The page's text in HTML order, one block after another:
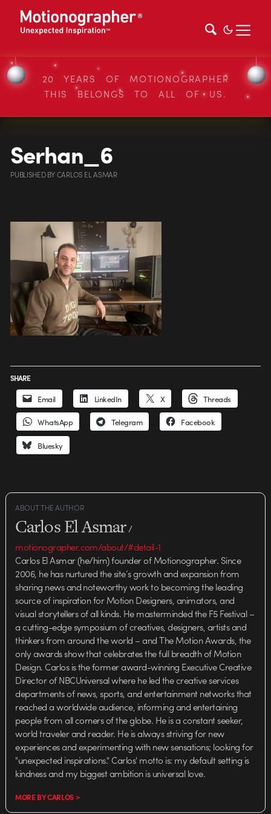
20 YEARS OF MOTIONOGRAPHER
THIS BELONGS TO ALL OF US.
Serhan_6
PUBLISHEDBYCARLOS EL ASMAR
SHARE
Email LinkedIn X Threads
WhatsApp Telegram Facebook
Bluesky
ABOUT THE AUTHOR
Carlos El Asmar/
motionographer.com/about/#detail-1
Carlos El Asmar (he/him) founder of Motionographer. Since
2006, he has nurtured the site’s growth and expansion from
sharing news and noteworthy work to becoming the leading
source of inspiration for Motion Designers, animators, and
visual storytellers of all kinds. He masterminded the F5 Festival –
a cutting-edge symposium of creatives, designers, artists and
thinkers from around the world – and The Motion Awards, the
only awards show that celebrates the full breadth of Motion
Design. Carlos is the former award-winning Executive Creative
Director of NBCUniversal where he led the creative services
departments of news, sports, and entertainment networks that
reached a worldwide audience, informing and entertaining
people from all corners of the globe. He is a constant seeker,
world traveler and reader. He is always striving for new
experiences and experimenting with new sensations; looking for
"unexpected inspirations." Carlos' motto is: my default setting is
kindness and my biggest ambition is universal love.
MORE BY CARLOS >